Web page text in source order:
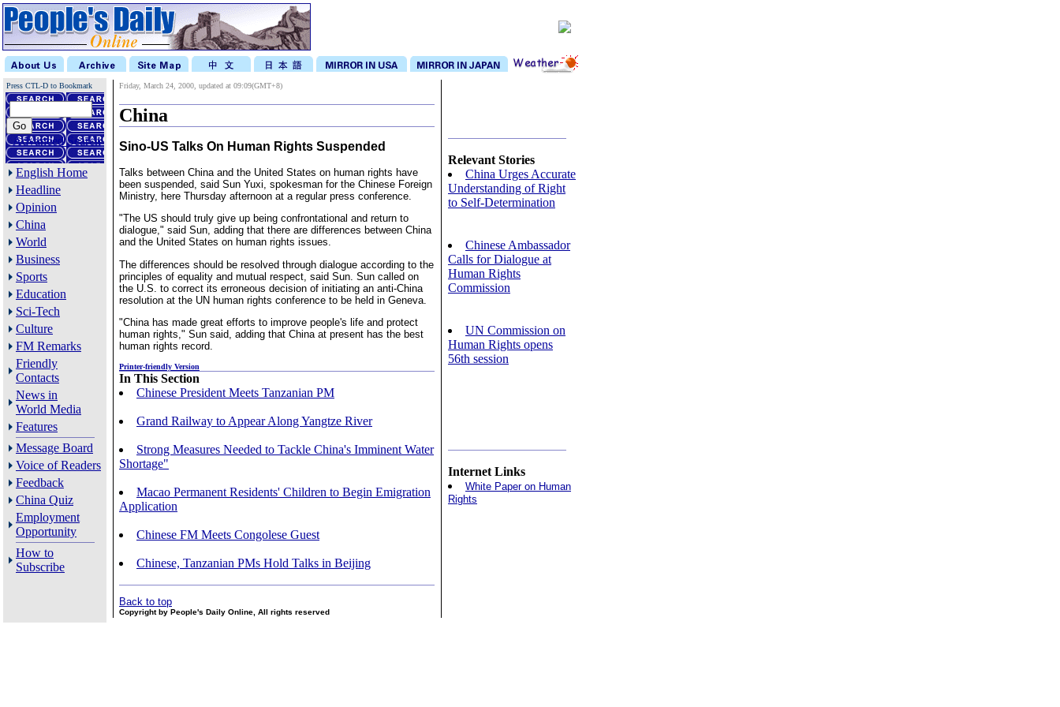
Press CTL-D to Bookmark
Advanced Search
English Home
Headline
Opinion
China
World
Business
Sports
Education
Sci-Tech
Culture
FM Remarks
Friendly
Contacts
News in
World Media
Features
Message Board
Voice of Readers
Feedback
China Quiz
Employment
Opportunity
How to
Subscribe
Friday, March 24, 2000, updated at 09:09(GMT+8)
China
Sino-US Talks On Human Rights Suspended
Talks between China and the United States on human rights have
been suspended, said Sun Yuxi, spokesman for the Chinese Foreign
Ministry, here Thursday afternoon at a regular press conference.
"The US should truly give up being confrontational and return to
dialogue," said Sun, adding that there are differences between China
and the United States on human rights issues.
The differences should be resolved through dialogue according to the
principles of equality and mutual respect, said Sun. Sun called on
the U.S. to correct its erroneous decision of initiating an anti-China
resolution at the UN human rights conference to be held in Geneva.
"China has made great efforts to improve people's life and protect
human rights," Sun said, adding that China at present has the best
human rights record.
Printer-friendly Version
In This Section
Chinese President Meets Tanzanian PM
Grand Railway to Appear Along Yangtze River
Strong Measures Needed to Tackle China's Imminent Water
Shortage"
Macao Permanent Residents' Children to Begin Emigration
Application
Chinese FM Meets Congolese Guest
Chinese, Tanzanian PMs Hold Talks in Beijing
Back to top
Copyright by People's Daily Online, All rights reserved
Relevant Stories
China Urges Accurate
Understanding of Right
to Self-Determination
Chinese Ambassador
Calls for Dialogue at
Human Rights
Commission
UN Commission on
Human Rights opens
56th session
Internet Links
White Paper on Human
Rights